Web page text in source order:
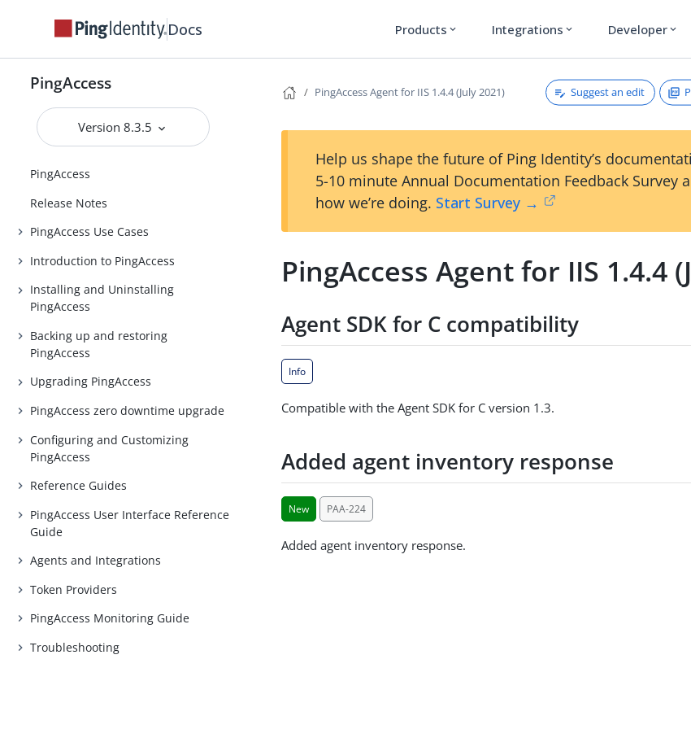
Docs Products expand_more Integrations expand_more Developer expand_more
PingAccess
Version 8.3.5
PingAccess
Release Notes
PingAccess Use Cases
Introduction to PingAccess
Installing and Uninstalling
PingAccess
Backing up and restoring
PingAccess
Upgrading PingAccess
PingAccess zero downtime upgrade
Configuring and Customizing
PingAccess
Reference Guides
PingAccess User Interface Reference
Guide
Agents and Integrations
Token Providers
PingAccess Monitoring Guide
Troubleshooting
PingAccess Agent for IIS 1.4.4 (July 2021) Suggest an edit
Help us shape the future of Ping Identity’s
5-10 minute Annual Documentation Feedback Survey
how we’re doing. Start Survey →
PingAccess Agent for IIS 1.4.4
Agent SDK for C compatibility
Info
Compatible with the Agent SDK for C version 1.3.
Added agent inventory response
New PAA-224
Added agent inventory response.